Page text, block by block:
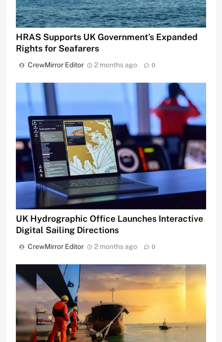
HRAS Supports UK Government’s Expanded
Rights for Seafarers
CrewMirror Editor 2 months ago 0
UK Hydrographic Office Launches Interactive
Digital Sailing Directions
CrewMirror Editor 2 months ago 0